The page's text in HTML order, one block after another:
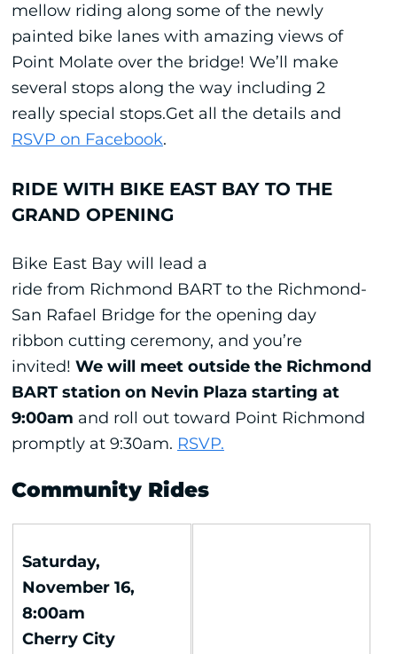
mellow riding along some of the newly
painted bike lanes with amazing views of
Point Molate over the bridge! We’ll make
several stops along the way including 2
really special stops.Get all the details and
RSVP on Facebook.
RIDE WITH BIKE EAST BAY TO THE
GRAND OPENING
Bike East Bay will lead a
ride from Richmond BART to the Richmond-
San Rafael Bridge for the opening day
ribbon cutting ceremony, and you’re
invited! We will meet outside the Richmond
BART station on Nevin Plaza starting at
9:00am and roll out toward Point Richmond
promptly at 9:30am. RSVP.
Community Rides
Saturday,
November 16,
8:00am
Cherry City